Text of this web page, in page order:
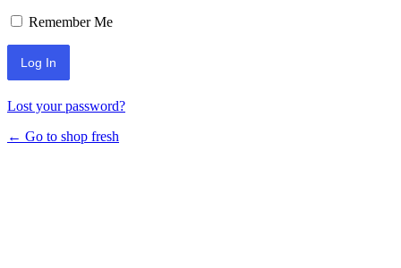
Remember Me
Lost your password?
← Go to shop fresh